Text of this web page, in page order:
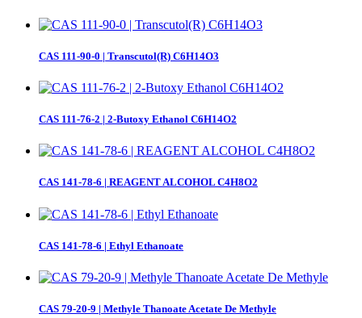
CAS 111-90-0 | Transcutol(R) C6H14O3
CAS 111-76-2 | 2-Butoxy Ethanol C6H14O2
CAS 141-78-6 | REAGENT ALCOHOL C4H8O2
CAS 141-78-6 | Ethyl Ethanoate
CAS 79-20-9 | Methyle Thanoate Acetate De Methyle